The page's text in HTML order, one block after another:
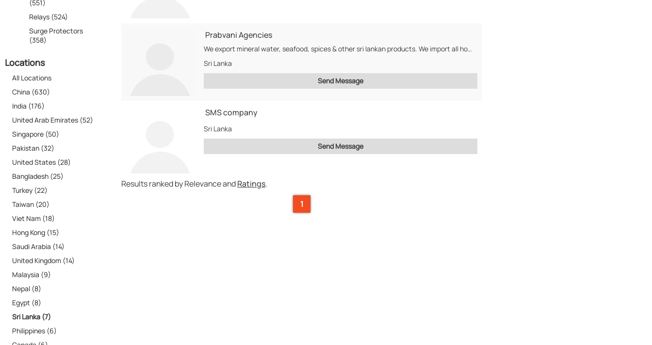
(551)
Relays (524)
Surge Protectors
(358)
Locations
All Locations
China (630)
India (176)
United Arab Emirates (52)
Singapore (50)
Pakistan (32)
United States (28)
Bangladesh (25)
Turkey (22)
Taiwan (20)
Viet Nam (18)
Hong Kong (15)
Saudi Arabia (14)
United Kingdom (14)
Malaysia (9)
Nepal (8)
Egypt (8)
Sri Lanka (7)
Philippines (6)
Prabvani Agencies
We export mineral water, seafood, spices & other sri lankan products. We import all home...
Sri Lanka
Send Message
SMS company
Sri Lanka
Send Message
Results ranked by Relevance andRatings.
1